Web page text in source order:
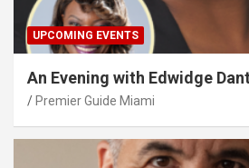
UPCOMING EVENTS
An Evening with Edwidge
Premier Guide Miami